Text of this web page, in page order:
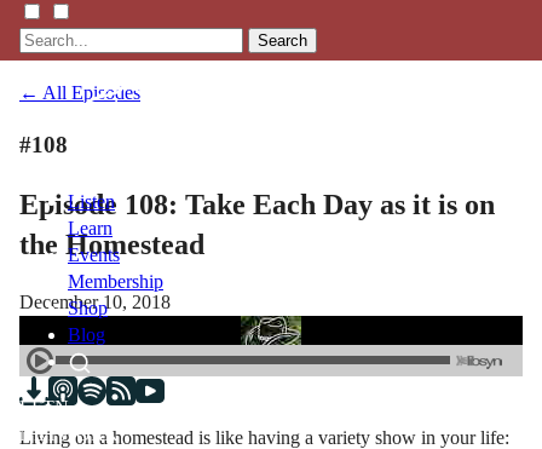
Search
Listen
Learn
Events
Membership
Shop
Blog
LFTN
NETWORK
← All Episodes
#108
Episode 108: Take Each Day as it is on
the Homestead
December 10, 2018
Living on a homestead is like having a variety show in your life: